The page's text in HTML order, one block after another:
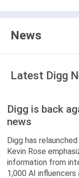
News
Latest Digg
Digg is back
news
Digg has
Kevin Rose
information from
1,000 AI